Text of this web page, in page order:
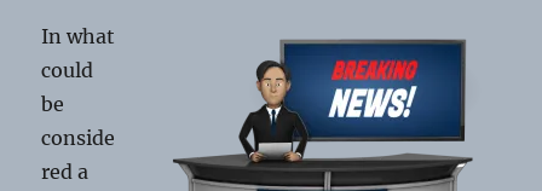
In what
could
be
conside
red a